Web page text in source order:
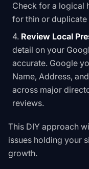
Check for a logical
for thin or
Review Local
detail on your
accurate. Google
Name, Address,
across major
reviews.
This DIY approach
issues holding your
growth.